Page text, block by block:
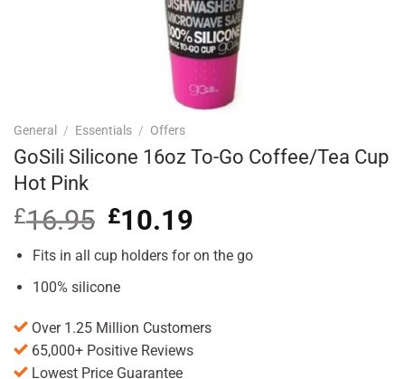
General / Essentials / Offers
GoSili Silicone 16oz To-Go Coffee/Tea Cup
Hot Pink
£16.95 Original
price
was:
£10.19
is:
Fits in all cup holders for on the go
100% silicone
Over 1.25 Million Customers
65,000+ Positive Reviews
Lowest Price Guarantee